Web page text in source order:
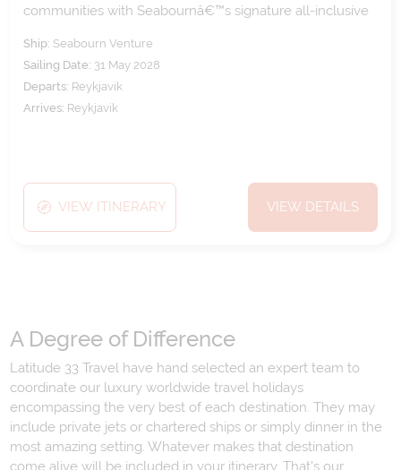
communities with Seabournâ€™s signature all-inclusive
Ship: Seabourn Venture
Sailing Date: 31 May 2028
Departs: Reykjavik
Arrives: Reykjavik
VIEW ITINERARY VIEW DETAILS
A Degree of Difference
Latitude 33 Travel have hand selected an expert team to
coordinate our luxury worldwide travel holidays
encompassing the very best of each destination. They may
include private jets or chartered ships or simply dinner in the
most amazing setting. Whatever makes that destination
come alive will be included in your itinerary. That's our